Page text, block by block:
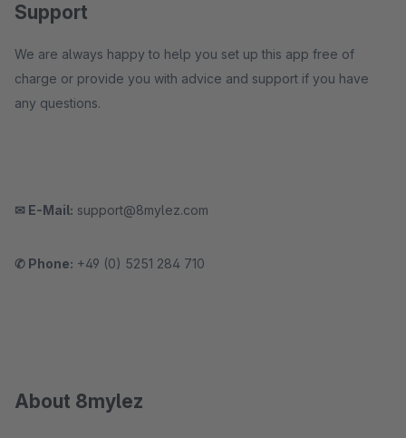
Support
We are always happy to help you set up this app free of
charge or provide you with advice and support if you have
any questions.
✉ E-Mail: support@8mylez.com
✆ Phone: +49 (0) 5251 284 710
About 8mylez